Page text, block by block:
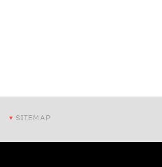
SITEMAP